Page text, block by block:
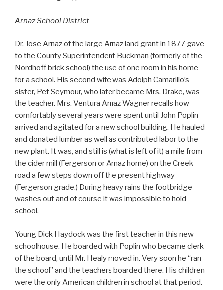
Arnaz School District
Dr. Jose Arnaz of the large Arnaz land grant in 1877 gave
to the County Superintendent Buckman (formerly of the
Nordhoff brick school) the use of one room in his home
for a school. His second wife was Adolph Camarillo’s
sister, Pet Seymour, who later became Mrs. Drake, was
the teacher. Mrs. Ventura Arnaz Wagner recalls how
comfortably several years were spent until John Poplin
arrived and agitated for a new school building. He hauled
and donated lumber as well as contributed labor to the
new plant. It was, and still is (what is left of it) a mile from
the cider mill (Fergerson or Arnaz home) on the Creek
road a few steps down off the present highway
(Fergerson grade.) During heavy rains the footbridge
washes out and of course it was impossible to hold
school.
Young Dick Haydock was the first teacher in this new
schoolhouse. He boarded with Poplin who became clerk
of the board, until Mr. Healy moved in. Very soon he “ran
the school” and the teachers boarded there. His children
were the only American children in school at that period.